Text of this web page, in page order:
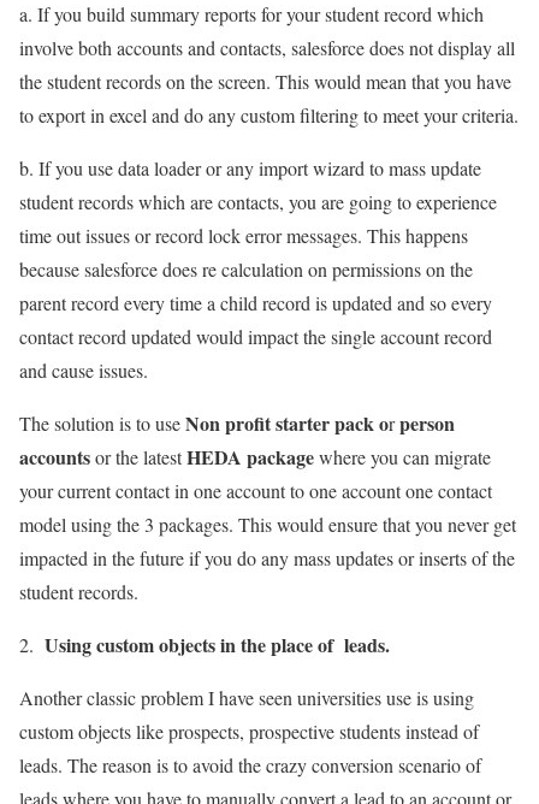
a. If you build summary reports for your student record which
involve both accounts and contacts, salesforce does not display all
the student records on the screen. This would mean that you have
to export in excel and do any custom filtering to meet your criteria.
b. If you use data loader or any import wizard to mass update
student records which are contacts, you are going to experience
time out issues or record lock error messages. This happens
because salesforce does re calculation on permissions on the
parent record every time a child record is updated and so every
contact record updated would impact the single account record
and cause issues.
The solution is to useNon profit starter pack orperson
accountsor the latestHEDA packagewhere you can migrate
your current contact in one account to one account one contact
model using the 3 packages. This would ensure that you never get
impacted in the future if you do any mass updates or inserts of the
student records.
2. Using custom objects in the place of leads.
Another classic problem I have seen universities use is using
custom objects like prospects, prospective students instead of
leads. The reason is to avoid the crazy conversion scenario of
leads where you have to manually convert a lead to an account or